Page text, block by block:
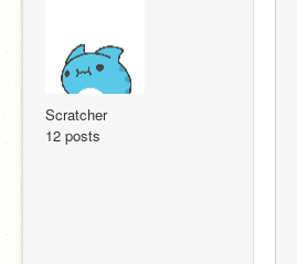
Scratcher
12 posts